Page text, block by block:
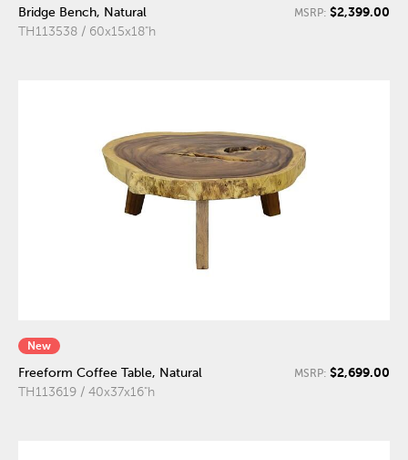
Bridge Bench, Natural
TH113538 / 60x15x18"h
MSRP: $2,399.00
New
Freeform Coffee Table, Natural
TH113619 / 40x37x16"h
MSRP: $2,699.00